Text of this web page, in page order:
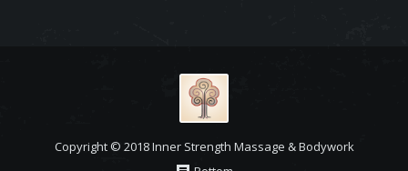
Copyright © 2018 Inner Strength Massage & Bodywork